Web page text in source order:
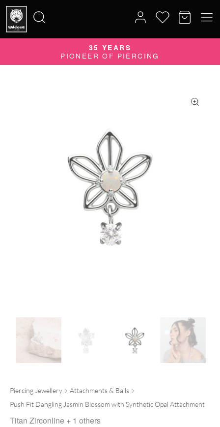
for:
35 YEARS
PIONEER OF PIERCING
Piercing Jewellery
Attachments & Balls
Push Fit Dangling Jasmin Blossom with Synthetic Opal Attachment
Titan Zirconline + 1 others